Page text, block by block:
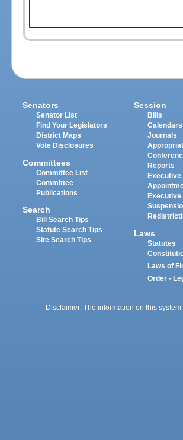
Senators
Senator List
Find Your Legislators
District Maps
Vote Disclosures
Committees
Committee List
Committee
Publications
Search
Bill Search Tips
Statute Search Tips
Site Search Tips
Session
Bills
Calendars
Journals
Reports
Executive
Executive
Laws
Statutes
Laws of
Order -
Disclaimer: The information on this